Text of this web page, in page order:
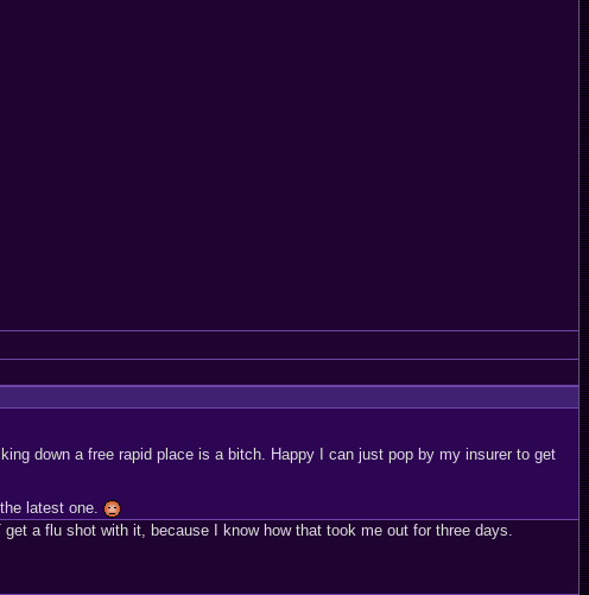
down a free rapid place is a bitch. Happy I can just pop by my insurer to get
latest one.
a flu shot with it, because I know how that took me out for three days.